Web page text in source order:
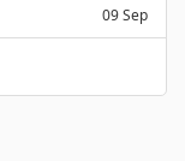
09 Sep